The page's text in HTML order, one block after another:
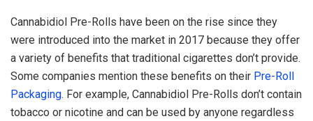
Cannabidiol Pre-Rolls have been on the rise since they
were introduced into the market in 2017 because they offer
a variety of benefits that traditional cigarettes don’t provide.
Some companies mention these benefits on their Pre-Roll
Packaging. For example, Cannabidiol Pre-Rolls don’t contain
tobacco or nicotine and can be used by anyone regardless